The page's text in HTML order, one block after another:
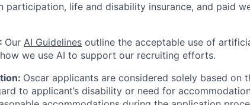
participation, life and disability insurance, and paid
Our AI Guidelines outline the acceptable use of
we use AI to support our recruiting efforts.
Oscar applicants are considered solely based on
to applicant’s disability or need for